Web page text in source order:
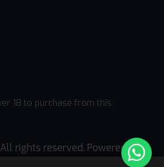
18 to purchase from this
rights reserved. Powered